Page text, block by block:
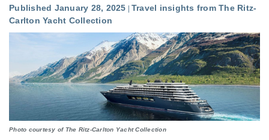
Published January 28, 2025
Travel insights from The Ritz-
Carlton Yacht Collection
Photo courtesy of The Ritz-Carlton Yacht Collection